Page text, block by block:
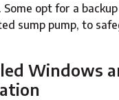
opt for a
sump pump, to
Windows